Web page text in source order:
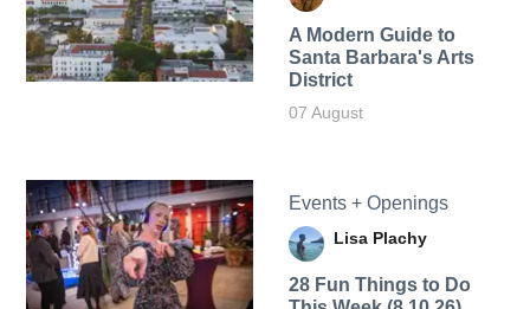
A Modern Guide to
Santa Barbara's Arts
District
07 August
Events + Openings
Lisa Plachy
28 Fun Things to Do